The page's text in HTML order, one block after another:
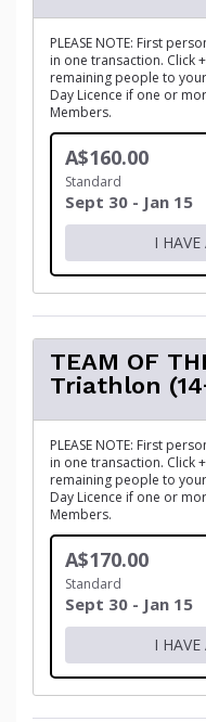
PLEASE NOTE: First
in one transaction. Click +
remaining people to
Day Licence if one or
Members.
A$160.00
Standard
Sept 30 - Jan 15
I HAVE
TEAM OF
Triathlon
PLEASE NOTE: First
in one transaction. Click +
remaining people to
Day Licence if one or
Members.
A$170.00
Standard
Sept 30 - Jan 15
I HAVE